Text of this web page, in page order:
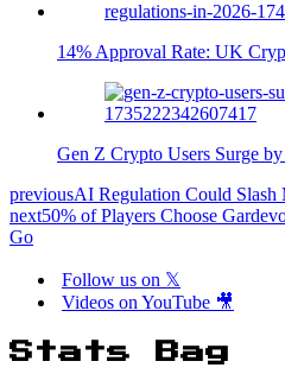
14% Approval Rate: UK
Gen Z Crypto Users Surge
previousAI Regulation Could Slash
next50% of Players Choose
Go
Follow us on 𝕏
Videos on YouTube 🎥
Stats Bag